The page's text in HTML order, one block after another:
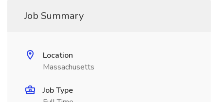
Job Summary
Location
Massachusetts
Job Type